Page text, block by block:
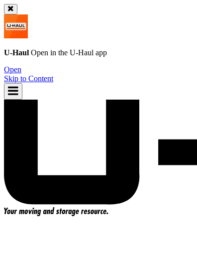
U-Haul Open in the U-Haul app
Open
Skip to Content